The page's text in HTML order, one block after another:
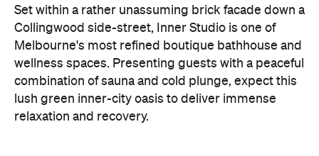
Set within a rather unassuming brick facade down a
Collingwood side-street, Inner Studio is one of
Melbourne's most refined boutique bathhouse and
wellness spaces. Presenting guests with a peaceful
combination of sauna and cold plunge, expect this
lush green inner-city oasis to deliver immense
relaxation and recovery.